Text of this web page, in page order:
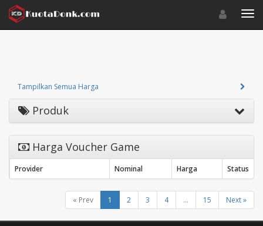
Toggle
Tampilkan Semua Harga
Produk
Harga Voucher Game
Provider Nominal Harga Status
« Prev 1 2 3 4 ... 15 Next »